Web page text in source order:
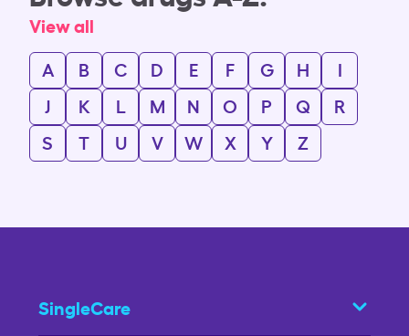
View all
A
B C D E F G H
I
J
K L M N O P Q
R
S
T U V W X Y Z
SingleCare